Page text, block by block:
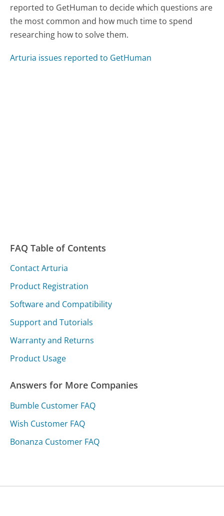
reported to GetHuman to decide which questions are
the most common and how much time to spend
researching how to solve them.
Arturia issues reported to GetHuman
FAQ Table of Contents
Contact Arturia
Product Registration
Software and Compatibility
Support and Tutorials
Warranty and Returns
Product Usage
Answers for More Companies
Bumble Customer FAQ
Wish Customer FAQ
Bonanza Customer FAQ